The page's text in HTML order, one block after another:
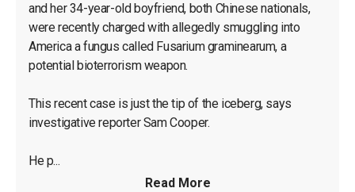
and her 34-year-old boyfriend, both Chinese nationals,
were recently charged with allegedly smuggling into
America a fungus called Fusarium graminearum, a
potential bioterrorism weapon.
This recent case is just the tip of the iceberg, says
investigative reporter Sam Cooper.
He p...
Read More